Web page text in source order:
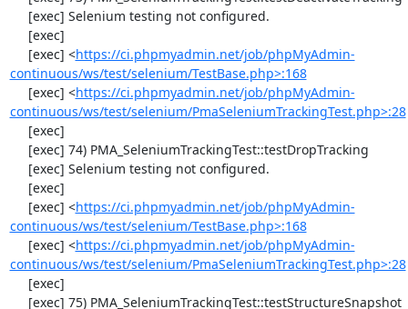
     [exec] <
https://ci.phpmyadmin.net/job/phpMyAdmin-
continuous/ws/test/selenium/TestBase.php>:168
     [exec] <
https://ci.phpmyadmin.net/job/phpMyAdmin-
continuous/ws/test/selenium/PmaSeleniumTrackingTest.php>:28
     [exec] <
https://ci.phpmyadmin.net/job/phpMyAdmin-
continuous/ws/test/selenium/TestBase.php>:168
     [exec] <
https://ci.phpmyadmin.net/job/phpMyAdmin-
continuous/ws/test/selenium/PmaSeleniumTrackingTest.php>:28